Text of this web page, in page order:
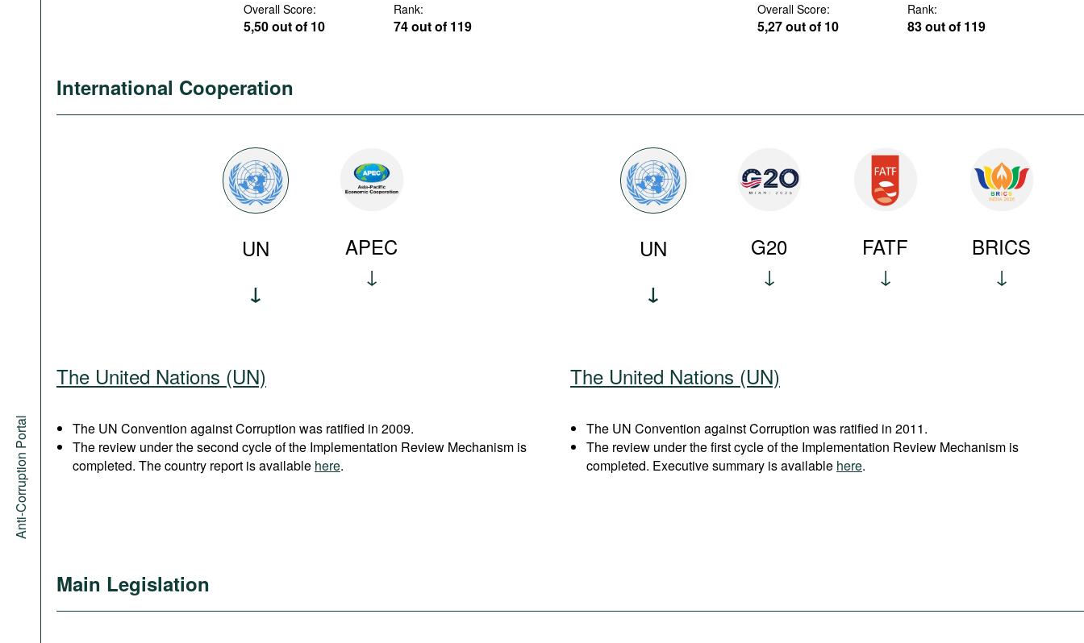
Anti-Corruption Portal
Overall Score:
5,50 out of 10
Rank:
74 out of 119
Overall Score:
5,27 out of 10
Rank:
83 out of 119
International Cooperation
UN APEC UN G20 FATF BRICS
The United Nations (UN)
The UN Convention against Corruption was ratified in 2009.
The review under the second cycle of the Implementation Review Mechanism is
completed. The country report is available here.
The United Nations (UN)
The UN Convention against Corruption was ratified in 2011.
The review under the first cycle of the Implementation Review Mechanism is
completed. Executive summary is available here.
Main Legislation